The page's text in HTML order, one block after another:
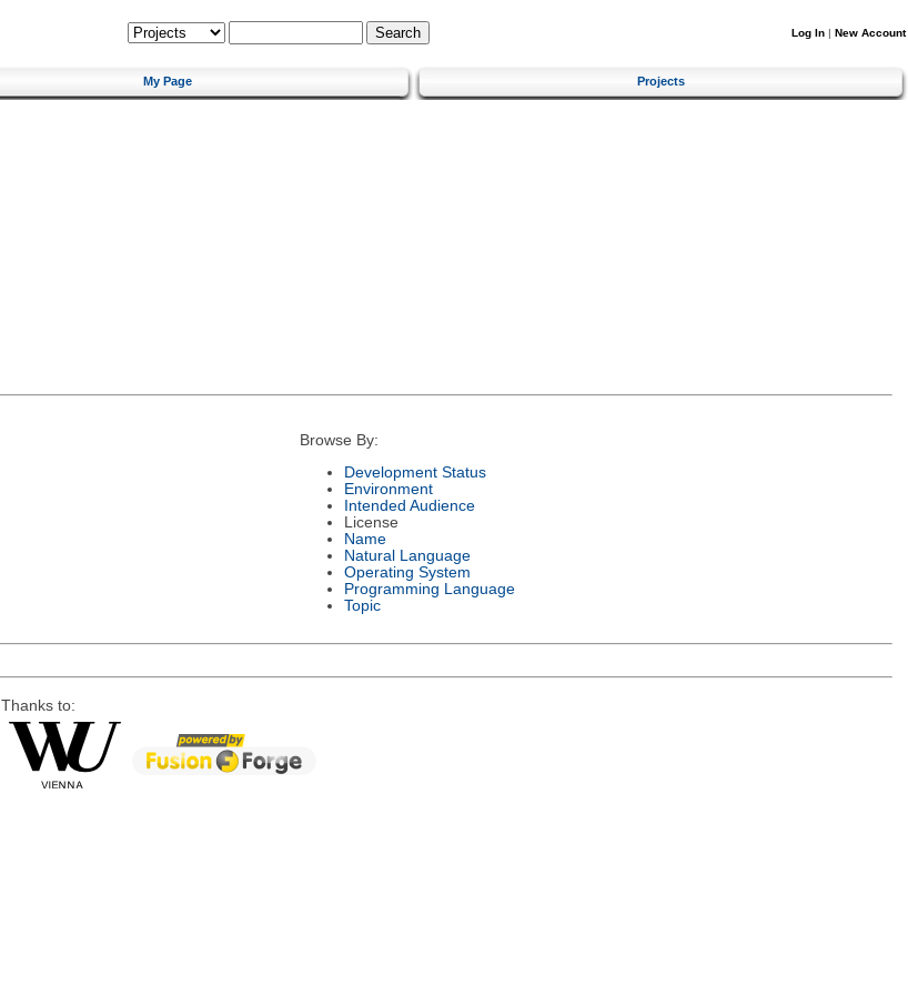
Log In | New Account
My Page Projects
Browse By:
Development Status
Environment
Intended Audience
License
Name
Natural Language
Operating System
Programming Language
Topic
Thanks to: